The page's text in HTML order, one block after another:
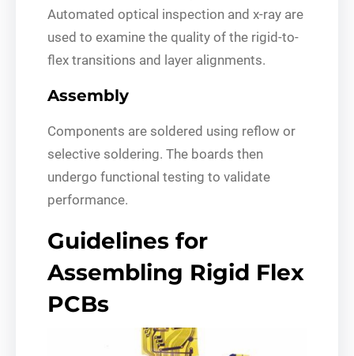
Automated optical inspection and x-ray are
used to examine the quality of the rigid-to-
flex transitions and layer alignments.
Assembly
Components are soldered using reflow or
selective soldering. The boards then
undergo functional testing to validate
performance.
Guidelines for
Assembling Rigid Flex
PCBs